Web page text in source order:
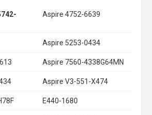
Aspire 4752-6639
Aspire 5253-0434
Aspire 7560-4338G64MN
Aspire V3-551-X474
E440-1680